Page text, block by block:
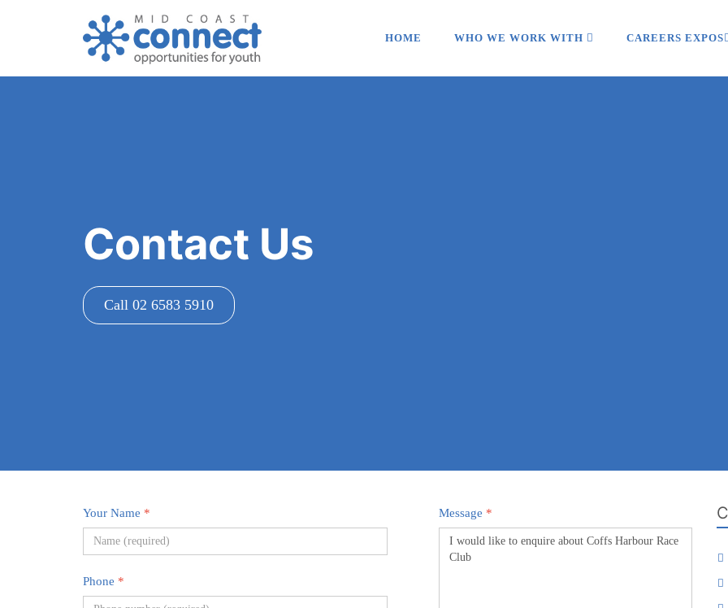
HOME WHO WE WORK WITH CAREERS EXPOS
Contact Us
Call 02 6583 5910
Your Name *
Phone *
Message *